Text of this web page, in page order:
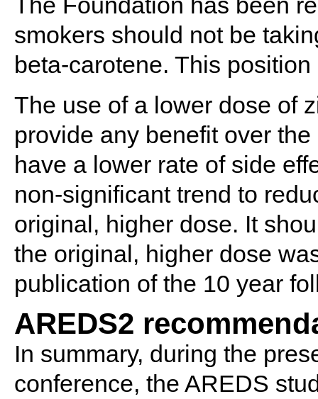
smokers should not be
beta-carotene. This
The use of a lower dose of
provide any benefit over
have a lower rate of side
non-significant trend to
original, higher dose. It
the original, higher dose
publication of the 10 year
AREDS2
In summary, during the
conference, the AREDS